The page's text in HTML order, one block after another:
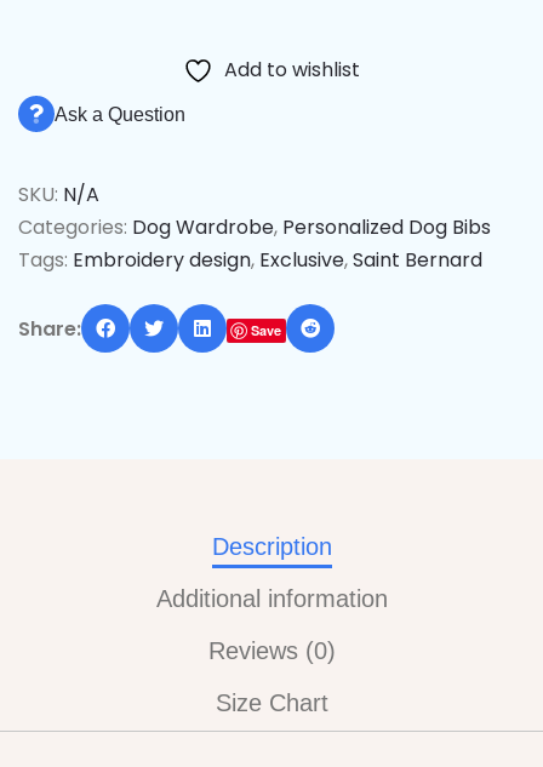
Add to wishlist
Ask a Question
SKU: N/A
Categories: Dog Wardrobe, Personalized Dog Bibs
Tags: Embroidery design, Exclusive,Saint Bernard
Share: Save
Description
Additional information
Reviews (0)
Size Chart